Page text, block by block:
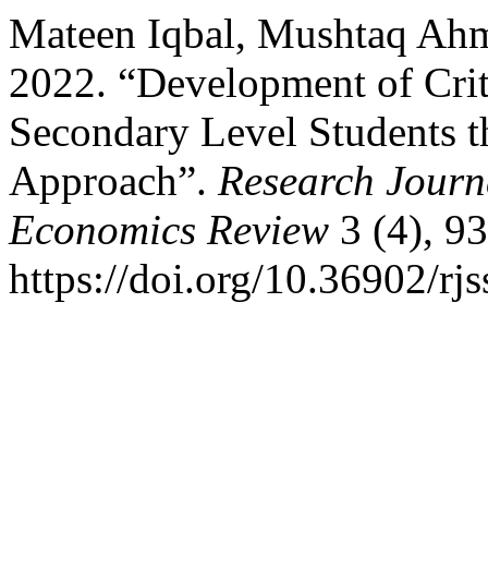
Mateen Iqbal, Mushtaq
2022. “Development of
Secondary Level Students
Approach”. Research
Economics Review 3 (4),
https://doi.org/10.36902/